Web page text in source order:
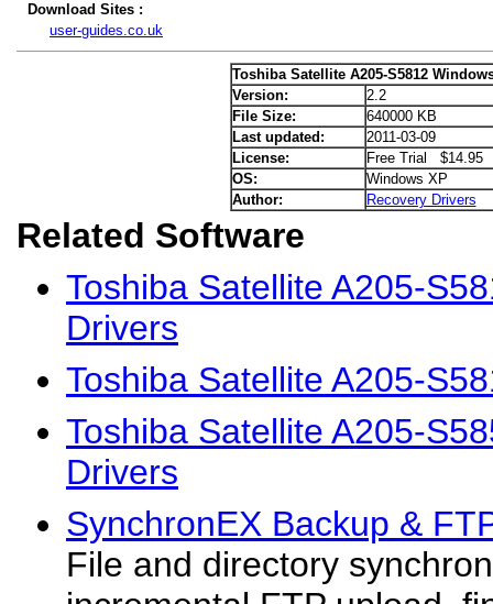
Download Sites :
user-guides.co.uk
Toshiba Satellite A205-S5812
Version:
2.2
File Size:
640000 KB
Last updated:
2011-03-09
License:
Free Trial $14.95
OS:
Windows XP
Author:
Recovery Drivers
Related Software
Toshiba Satellite A205-
Drivers
Toshiba Satellite A205-
Toshiba Satellite A205-
Drivers
SynchronEX Backup &
File and directory